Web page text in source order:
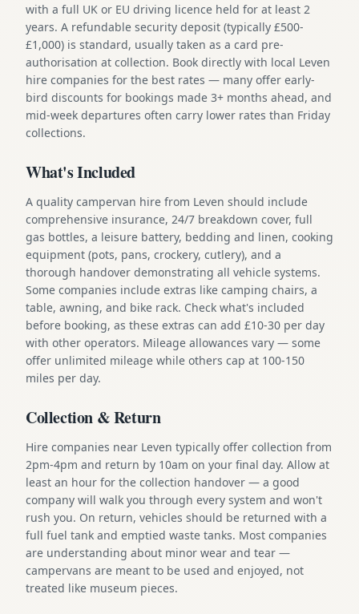
with a full UK or EU driving licence held for at least 2
years. A refundable security deposit (typically £500-
£1,000) is standard, usually taken as a card pre-
authorisation at collection. Book directly with local Leven
hire companies for the best rates — many offer early-
bird discounts for bookings made 3+ months ahead, and
mid-week departures often carry lower rates than Friday
collections.
What's Included
A quality campervan hire from Leven should include
comprehensive insurance, 24/7 breakdown cover, full
gas bottles, a leisure battery, bedding and linen, cooking
equipment (pots, pans, crockery, cutlery), and a
thorough handover demonstrating all vehicle systems.
Some companies include extras like camping chairs, a
table, awning, and bike rack. Check what's included
before booking, as these extras can add £10-30 per day
with other operators. Mileage allowances vary — some
offer unlimited mileage while others cap at 100-150
miles per day.
Collection & Return
Hire companies near Leven typically offer collection from
2pm-4pm and return by 10am on your final day. Allow at
least an hour for the collection handover — a good
company will walk you through every system and won't
rush you. On return, vehicles should be returned with a
full fuel tank and emptied waste tanks. Most companies
are understanding about minor wear and tear —
campervans are meant to be used and enjoyed, not
treated like museum pieces.